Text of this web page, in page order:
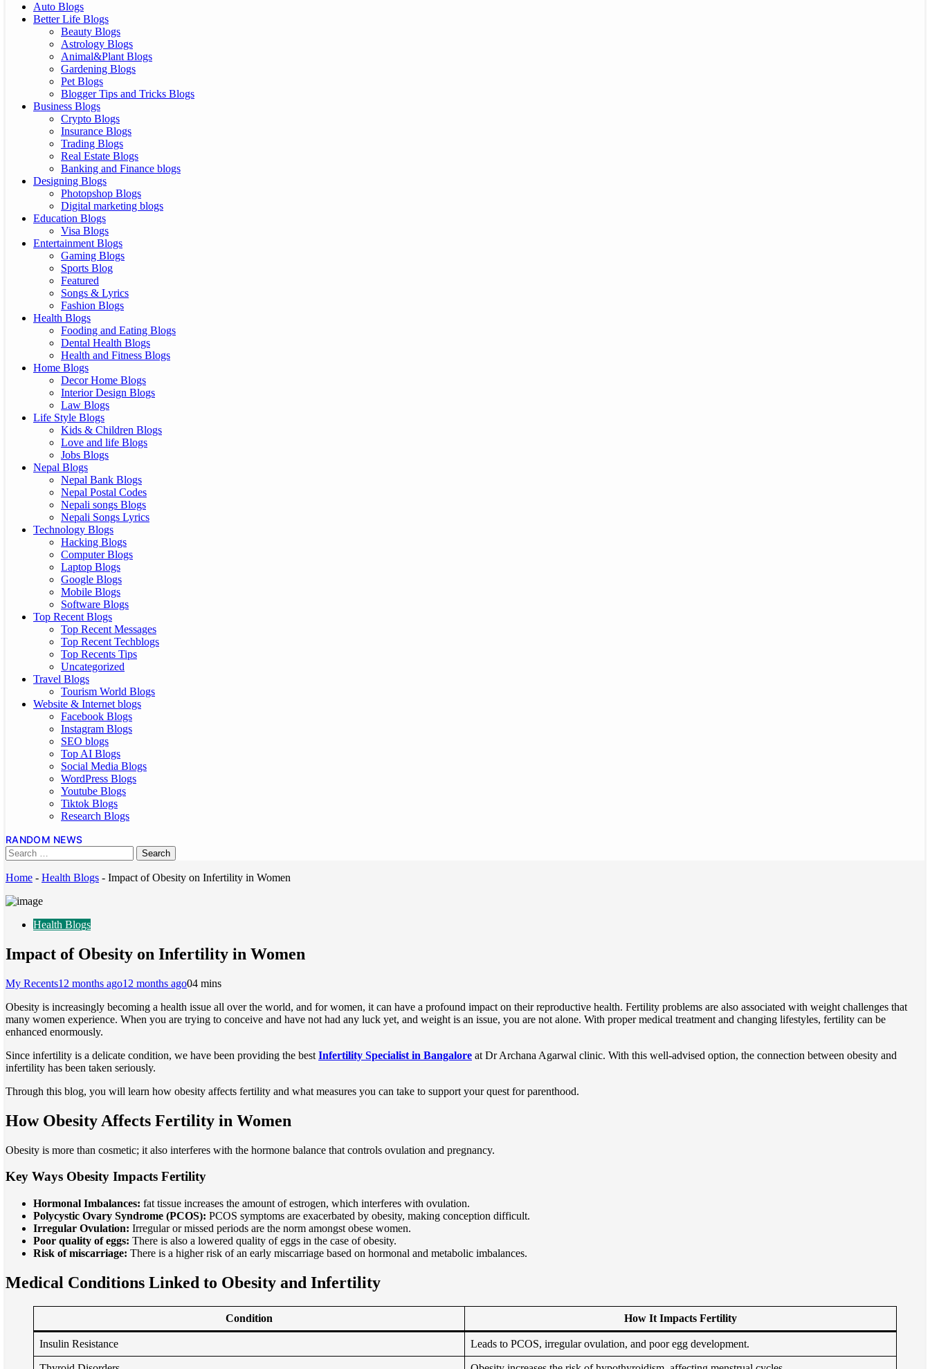
Auto Blogs
Better Life Blogs
Beauty Blogs
Astrology Blogs
Animal&Plant Blogs
Gardening Blogs
Pet Blogs
Blogger Tips and Tricks Blogs
Business Blogs
Crypto Blogs
Insurance Blogs
Trading Blogs
Real Estate Blogs
Banking and Finance blogs
Designing Blogs
Photopshop Blogs
Digital marketing blogs
Education Blogs
Visa Blogs
Entertainment Blogs
Gaming Blogs
Sports Blog
Featured
Songs & Lyrics
Fashion Blogs
Health Blogs
Fooding and Eating Blogs
Dental Health Blogs
Health and Fitness Blogs
Home Blogs
Decor Home Blogs
Interior Design Blogs
Law Blogs
Life Style Blogs
Kids & Children Blogs
Love and life Blogs
Jobs Blogs
Nepal Blogs
Nepal Bank Blogs
Nepal Postal Codes
Nepali songs Blogs
Nepali Songs Lyrics
Technology Blogs
Hacking Blogs
Computer Blogs
Laptop Blogs
Google Blogs
Mobile Blogs
Software Blogs
Top Recent Blogs
Top Recent Messages
Top Recent Techblogs
Top Recents Tips
Uncategorized
Travel Blogs
Tourism World Blogs
Website & Internet blogs
Facebook Blogs
Instagram Blogs
SEO blogs
Top AI Blogs
Social Media Blogs
WordPress Blogs
Youtube Blogs
Tiktok Blogs
Research Blogs
RANDOM NEWS
Home - Health Blogs - Impact of Obesity on Infertility in Women
Health Blogs
Impact of Obesity on Infertility in Women
My Recents12 months ago12 months ago04 mins
Obesity is increasingly becoming a health issue all over the world, and for women, it can have a profound impact on their reproductive health. Fertility problems are also associated with weight challenges that
many women experience. When you are trying to conceive and have not had any luck yet, and weight is an issue, you are not alone. With proper medical treatment and changing lifestyles, fertility can be
enhanced enormously.
Since infertility is a delicate condition, we have been providing the best Infertility Specialist in Bangalore at Dr Archana Agarwal clinic. With this well-advised option, the connection between obesity and
infertility has been taken seriously.
Through this blog, you will learn how obesity affects fertility and what measures you can take to support your quest for parenthood.
How Obesity Affects Fertility in Women
Obesity is more than cosmetic; it also interferes with the hormone balance that controls ovulation and pregnancy.
Key Ways Obesity Impacts Fertility
Hormonal Imbalances: fat tissue increases the amount of estrogen, which interferes with ovulation.
Polycystic Ovary Syndrome (PCOS): PCOS symptoms are exacerbated by obesity, making conception difficult.
Irregular Ovulation: Irregular or missed periods are the norm amongst obese women.
Poor quality of eggs: There is also a lowered quality of eggs in the case of obesity.
Risk of miscarriage: There is a higher risk of an early miscarriage based on hormonal and metabolic imbalances.
Medical Conditions Linked to Obesity and Infertility
Condition How It Impacts Fertility
Insulin Resistance Leads to PCOS, irregular ovulation, and poor egg development.